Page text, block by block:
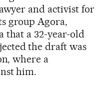
and activist for
group Agora,
that a 32-year-old
the draft was
where a
him.